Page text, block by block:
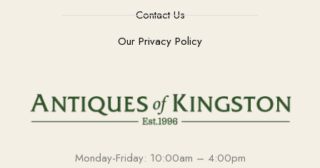
Contact Us
Our Privacy Policy
Monday-Friday: 10:00am – 4:00pm